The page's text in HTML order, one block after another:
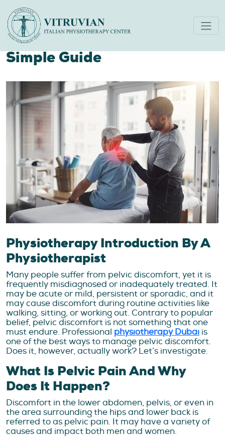
Can Physiotherapy Really
Help With Pelvic Pain? A
Simple Guide
Physiotherapy Introduction By A
Physiotherapist
Many people suffer from pelvic discomfort, yet it is
frequently misdiagnosed or inadequately treated. It
may be acute or mild, persistent or sporadic, and it
may cause discomfort during routine activities like
walking, sitting, or working out. Contrary to popular
belief, pelvic discomfort is not something that one
must endure. Professional physiotherapy Dubai is
one of the best ways to manage pelvic discomfort.
Does it, however, actually work? Let’s investigate.
What Is Pelvic Pain And Why
Does It Happen?
Discomfort in the lower abdomen, pelvis, or even in
the area surrounding the hips and lower back is
referred to as pelvic pain. It may have a variety of
causes and impact both men and women.